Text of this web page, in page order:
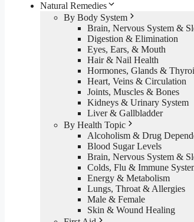
Natural Remedies
By Body System
Brain, Nervous System &
Digestion & Elimination
Eyes, Ears, & Mouth
Hair & Nail Health
Hormones, Glands &
Heart, Veins & Circulation
Joints, Muscles & Bones
Kidneys & Urinary System
Liver & Gallbladder
By Health Topic
Alcoholism & Drug
Blood Sugar Levels
Brain, Nervous System &
Colds, Flu & Immune
Energy & Metabolism
Lungs, Throat & Allergies
Male & Female
Skin & Wound Healing